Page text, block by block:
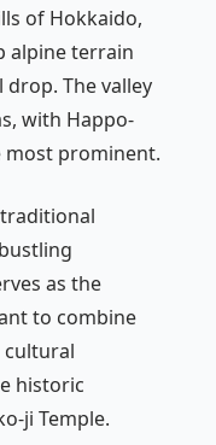
of Hokkaido,
alpine terrain
The valley
with Happo-
most prominent.
as the
to combine
historic
ji Temple.